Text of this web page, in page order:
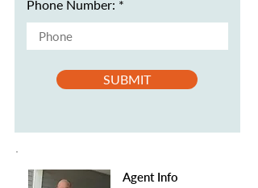
Phone Number:
SUBMIT
Agent Info